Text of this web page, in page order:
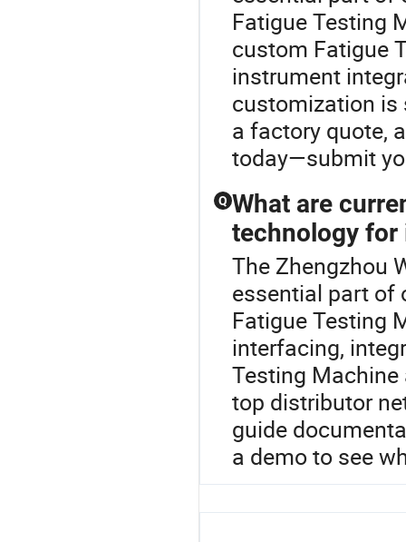
Fatigue Testing
custom Fatigue
instrument
customization is
a factory quote,
today—submit
Q What are
technology for
The Zhengzhou
essential part of
Fatigue Testing
interfacing,
Testing
top distributor
guide
a demo to see